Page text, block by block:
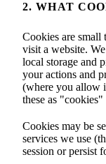
2. WHAT
Cookies are small
visit a website.
local storage and
your actions and
(where you allow
these as
Cookies may be
services we use
session or persist